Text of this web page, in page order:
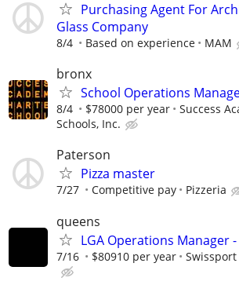
Purchasing Agent For
Glass Company
8/4 Based on experience MAM
bronx
School Operations
8/4 $78000 per year
Success
Schools, Inc.
Paterson
Pizza master
7/27 Competitive pay Pizzeria
queens
LGA Operations Manager
7/16 $80910 per year